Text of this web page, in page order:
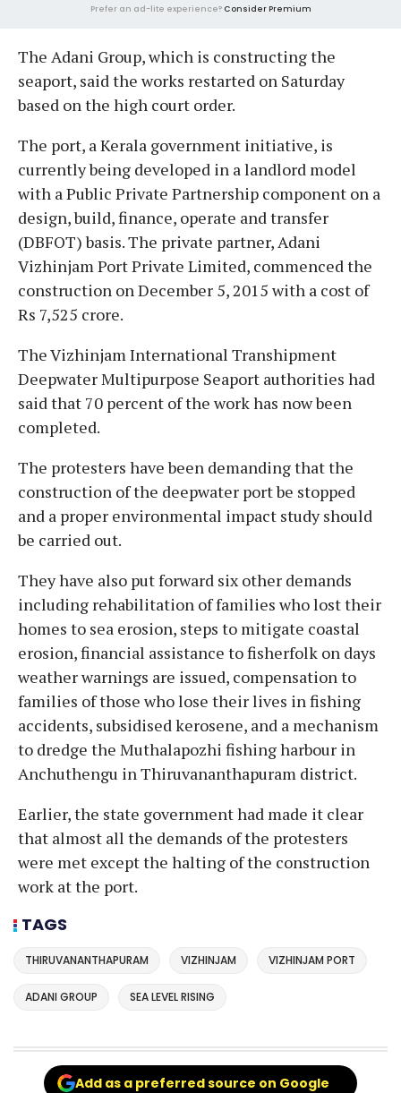
Prefer an ad-lite experience? Consider Premium
The Adani Group, which is constructing the
seaport, said the works restarted on Saturday
based on the high court order.
The port, a Kerala government initiative, is
currently being developed in a landlord model
with a Public Private Partnership component on a
design, build, finance, operate and transfer
(DBFOT) basis. The private partner, Adani
Vizhinjam Port Private Limited, commenced the
construction on December 5, 2015 with a cost of
Rs 7,525 crore.
The Vizhinjam International Transhipment
Deepwater Multipurpose Seaport authorities had
said that 70 percent of the work has now been
completed.
The protesters have been demanding that the
construction of the deepwater port be stopped
and a proper environmental impact study should
be carried out.
They have also put forward six other demands
including rehabilitation of families who lost their
homes to sea erosion, steps to mitigate coastal
erosion, financial assistance to fisherfolk on days
weather warnings are issued, compensation to
families of those who lose their lives in fishing
accidents, subsidised kerosene, and a mechanism
to dredge the Muthalapozhi fishing harbour in
Anchuthengu in Thiruvananthapuram district.
Earlier, the state government had made it clear
that almost all the demands of the protesters
were met except the halting of the construction
work at the port.
TAGS
THIRUVANANTHAPURAM VIZHINJAM VIZHINJAM PORT
ADANI GROUP SEA LEVEL RISING
Add as a preferred source on Google